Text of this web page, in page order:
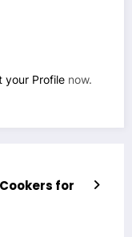
your Profile now.
for